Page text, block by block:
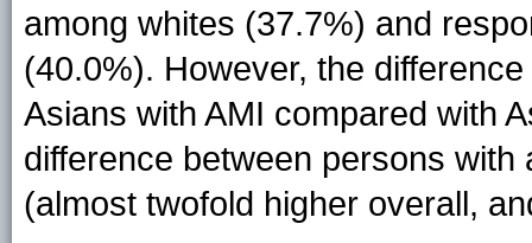
among whites (37.7%) and
(40.0%). However, the
Asians with AMI compared with
difference between persons
(almost twofold higher overall,